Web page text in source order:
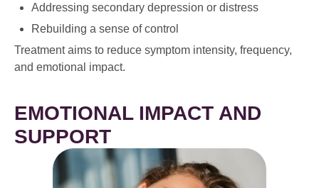
Addressing secondary depression or distress
Rebuilding a sense of control
Treatment aims to reduce symptom intensity, frequency,
and emotional impact.
EMOTIONAL IMPACT AND
SUPPORT